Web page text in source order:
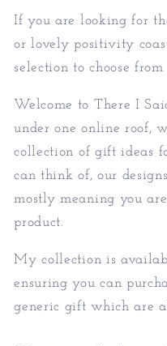
If you are looking for
or lovely positivity
selection to choose
Welcome to There I
under one online roof,
collection of gift ideas
can think of, our
mostly meaning you
product.
My collection is
ensuring you can
generic gift which are